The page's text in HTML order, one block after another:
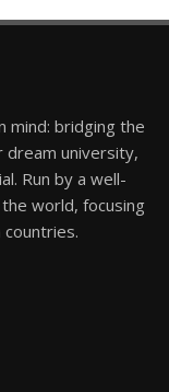
mind: bridging the
dream university,
Run by a well-
world, focusing
countries.